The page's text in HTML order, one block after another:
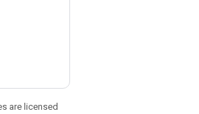
are licensed